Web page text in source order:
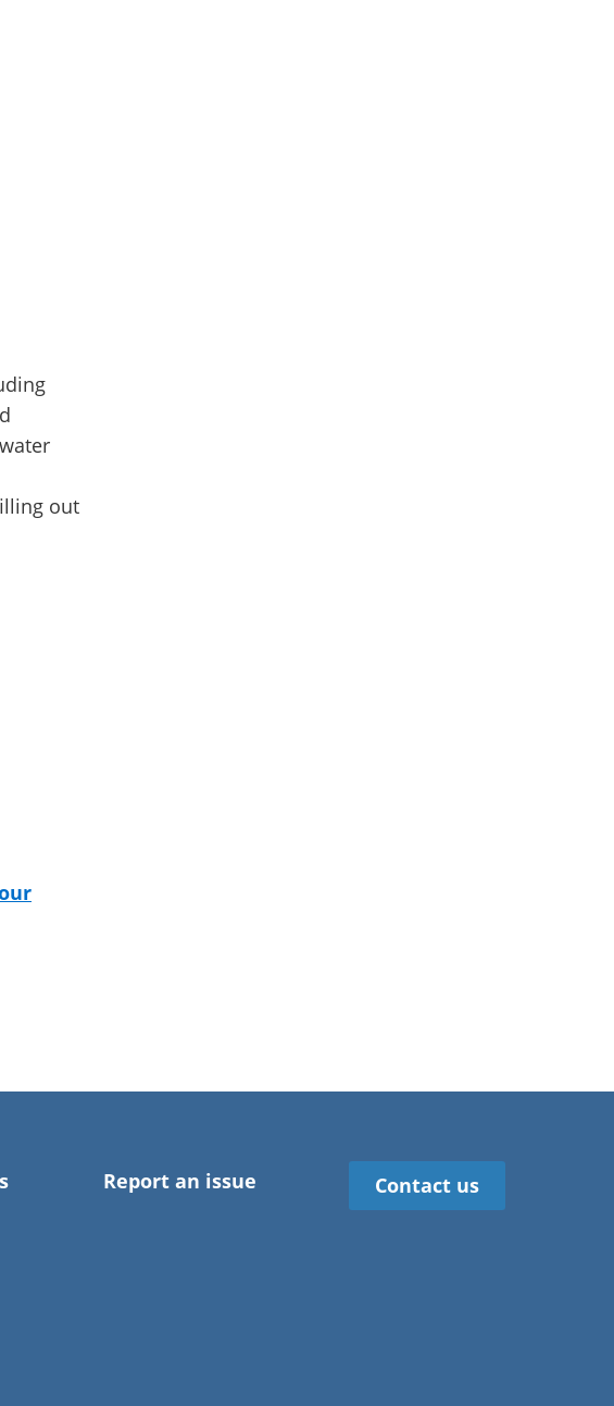
out
Report an issue Contact us